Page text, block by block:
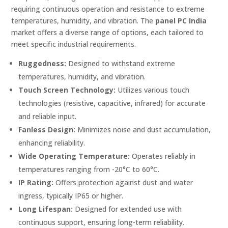
requiring continuous operation and resistance to extreme
temperatures, humidity, and vibration. The panel PC India
market offers a diverse range of options, each tailored to
meet specific industrial requirements.
Ruggedness: Designed to withstand extreme
temperatures, humidity, and vibration.
Touch Screen Technology: Utilizes various touch
technologies (resistive, capacitive, infrared) for accurate
and reliable input.
Fanless Design: Minimizes noise and dust accumulation,
enhancing reliability.
Wide Operating Temperature: Operates reliably in
temperatures ranging from -20°C to 60°C.
IP Rating: Offers protection against dust and water
ingress, typically IP65 or higher.
Long Lifespan: Designed for extended use with
continuous support, ensuring long-term reliability.